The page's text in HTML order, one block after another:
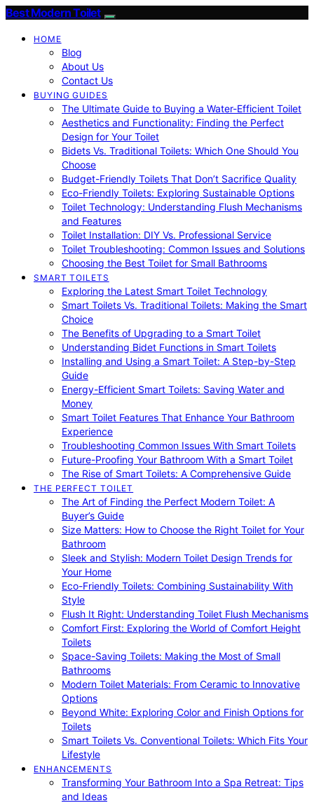
Best Modern Toilet
HOME
Blog
About Us
Contact Us
BUYING GUIDES
The Ultimate Guide to Buying a Water-Efficient Toilet
Aesthetics and Functionality: Finding the Perfect
Design for Your Toilet
Bidets Vs. Traditional Toilets: Which One Should You
Choose
Budget-Friendly Toilets That Don’t Sacrifice Quality
Eco-Friendly Toilets: Exploring Sustainable Options
Toilet Technology: Understanding Flush Mechanisms
and Features
Toilet Installation: DIY Vs. Professional Service
Toilet Troubleshooting: Common Issues and Solutions
Choosing the Best Toilet for Small Bathrooms
SMART TOILETS
Exploring the Latest Smart Toilet Technology
Smart Toilets Vs. Traditional Toilets: Making the Smart
Choice
The Benefits of Upgrading to a Smart Toilet
Understanding Bidet Functions in Smart Toilets
Installing and Using a Smart Toilet: A Step-by-Step
Guide
Energy-Efficient Smart Toilets: Saving Water and
Money
Smart Toilet Features That Enhance Your Bathroom
Experience
Troubleshooting Common Issues With Smart Toilets
Future-Proofing Your Bathroom With a Smart Toilet
The Rise of Smart Toilets: A Comprehensive Guide
THE PERFECT TOILET
The Art of Finding the Perfect Modern Toilet: A
Buyer’s Guide
Size Matters: How to Choose the Right Toilet for Your
Bathroom
Sleek and Stylish: Modern Toilet Design Trends for
Your Home
Eco-Friendly Toilets: Combining Sustainability With
Style
Flush It Right: Understanding Toilet Flush Mechanisms
Comfort First: Exploring the World of Comfort Height
Toilets
Space-Saving Toilets: Making the Most of Small
Bathrooms
Modern Toilet Materials: From Ceramic to Innovative
Options
Beyond White: Exploring Color and Finish Options for
Toilets
Smart Toilets Vs. Conventional Toilets: Which Fits Your
Lifestyle
ENHANCEMENTS
Transforming Your Bathroom Into a Spa Retreat: Tips
and Ideas